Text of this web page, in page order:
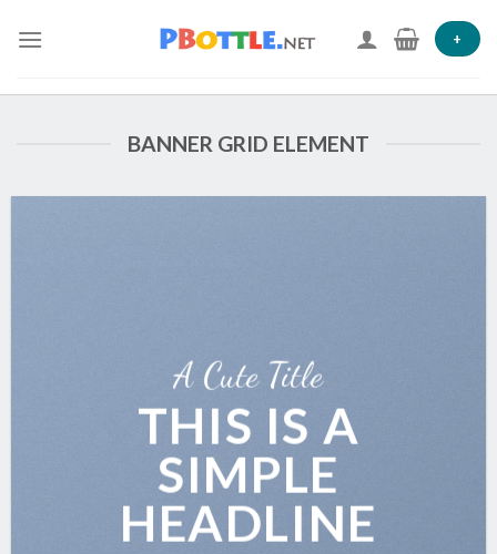
+
BANNER GRID ELEMENT
A Cute Title
THIS IS A
SIMPLE
HEADLINE